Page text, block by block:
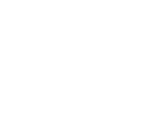
NEWSLETTER